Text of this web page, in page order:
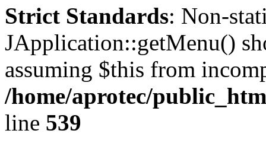
Strict Standards: Non-
JApplication::getMenu()
assuming $this from
/home/aprotec/
line 539